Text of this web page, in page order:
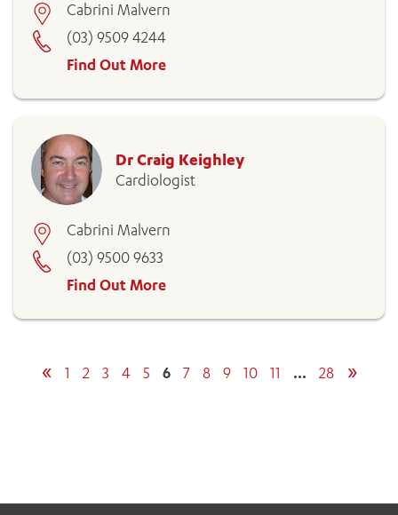
Cabrini Malvern
(03) 9509 4244
Find Out More
Dr Craig Keighley
Cardiologist
Cabrini Malvern
(03) 9500 9633
Find Out More
« 1 2 3 4 5 6 7 8 9 10 11 … 28 »